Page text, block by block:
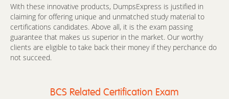
With these innovative products, DumpsExpress is justified in
claiming for offering unique and unmatched study material to
certifications candidates. Above all, it is the exam passing
guarantee that makes us superior in the market. Our worthy
clients are eligible to take back their money if they perchance do
not succeed.
BCS Related Certification Exam